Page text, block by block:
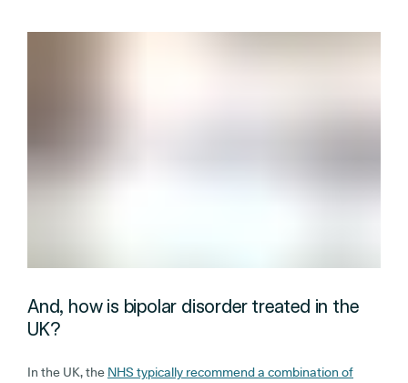
And, how is bipolar disorder treated in the
UK?
In the UK, the NHS typically recommend a combination of